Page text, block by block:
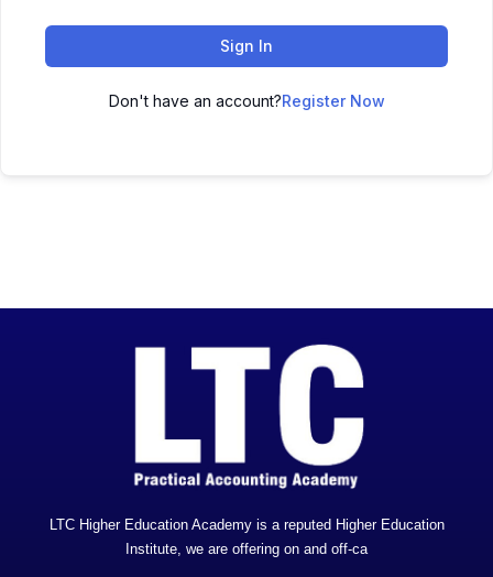
Sign In
Don't have an account?Register Now
LTC Higher Education Academy is a reputed Higher Education
Institute, we are offering on and off-ca